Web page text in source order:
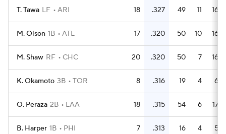
T. Tawa LF ARI 18 .327 49 11 16
M. Olson 1B ATL 17 .320 50 10 16
M. Shaw RF CHC 20 .320 50 7 16
K. Okamoto 3B TOR 8 .316 19 4 6
O. Peraza 2B LAA 18 .315 54 6 17
B. Harper 1B PHI 7 .313 16 4 5